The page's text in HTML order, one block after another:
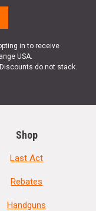
in to receive
USA.
do not stack.
Shop
Last Act
Rebates
Handguns